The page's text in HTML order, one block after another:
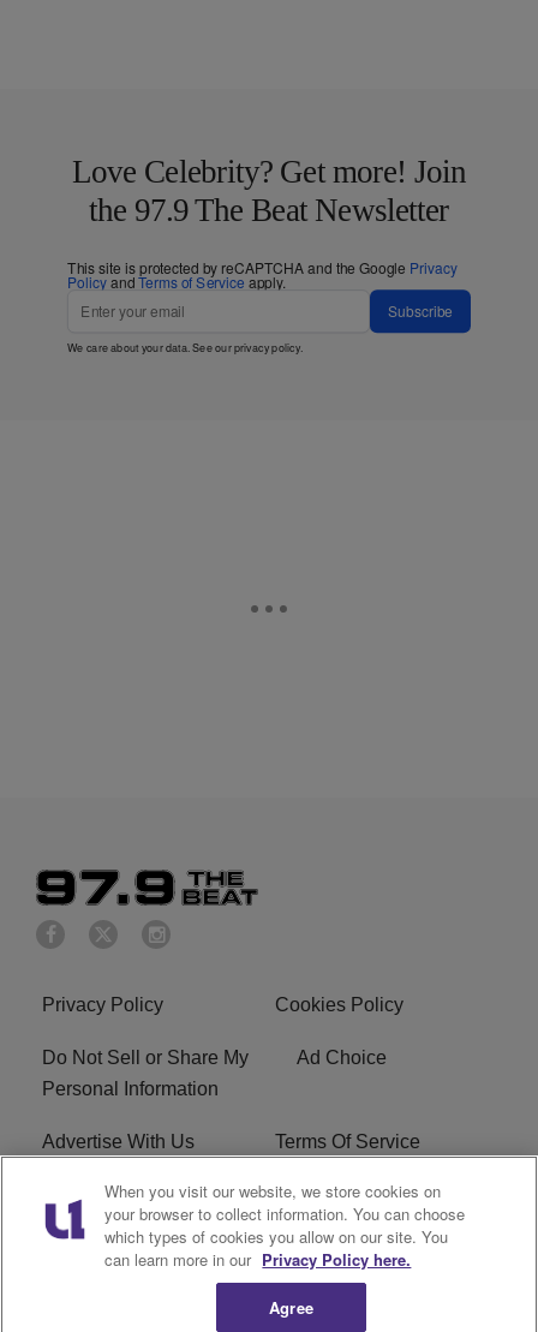
Love Celebrity? Get more! Join
the 97.9 The Beat Newsletter
This site is protected by reCAPTCHA and the Google Privacy
PolicyandTerms of Service apply.
Subscribe
We care about your data. See ourprivacy policy.
Privacy Policy Cookies Policy
Do Not Sell or Share My
Personal Information
Ad Choice
Advertise With Us Terms Of Service
EEO Careers
KBFB FCC Public File R1 Digital
When you visit our website, we store cookies on
your browser to collect information. You can choose
which types of cookies you allow on our site. You
can learn more in our Privacy Policy here.
Agree